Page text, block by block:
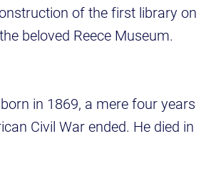
of the first library on
beloved Reece Museum.
in 1869, a mere four years
Civil War ended. He died in